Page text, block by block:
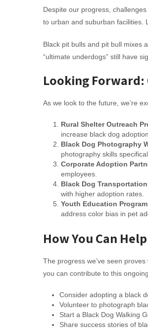
Despite our progress,
to urban and suburban facilities.
Black pit bulls and pit bull mixes
“ultimate underdogs” still have
Looking
As we look to the future, we’re
Rural Shelter Outreach
increase black dog
Black Dog Photography
photography skills
Corporate Adoption
employees.
Black Dog
with higher adoption rates.
Youth Education Program
address color bias in pet
How You Can Help
The progress we’ve seen
you can contribute to this
Consider adopting a black
Volunteer to photograph
Start a Black Dog Walking
Share success stories of